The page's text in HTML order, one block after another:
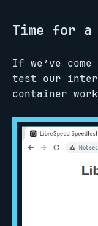
Time for a
If we’ve
test our
container